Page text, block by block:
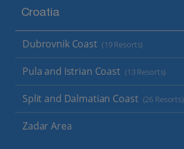
Croatia
Dubrovnik Coast (19 Resorts)
Pula and Istrian Coast (13 Resorts)
Split and Dalmatian Coast (26 Resorts)
Zadar Area